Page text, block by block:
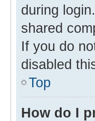
during
shared
If you do
disabled
Top
How do I